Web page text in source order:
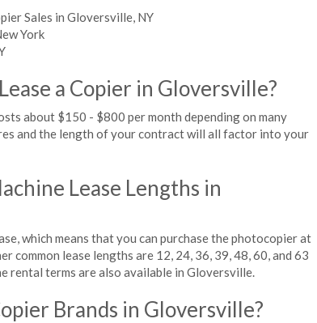
Sales in Gloversville, NY
York
a Copier in Gloversville?
about $150 - $800 per month depending on many
and the length of your contract will all factor into your
Lease Lengths in
which means that you can purchase the photocopier at
common lease lengths are 12, 24, 36, 39, 48, 60, and 63
rental terms are also available in Gloversville.
Brands in Gloversville?